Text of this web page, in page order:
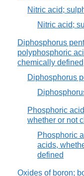
Nitric acid;
Nitric acid;
Diphosphorus
polyphosphoric
chemically defined
Diphosphorus
Phosphoric
whether or not
Phosphoric
acids,
defined
Oxides of boron;